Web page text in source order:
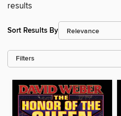
results
Sort Results By
Filters